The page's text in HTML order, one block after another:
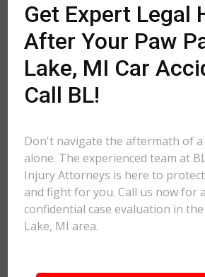
Get Expert Legal
After Your Paw
Lake, MI Car
Call BL!
Don't navigate the aftermath of a
alone. The experienced team at
Injury Attorneys is here to
and fight for you. Call us now for
confidential case evaluation in the
Lake, MI area.